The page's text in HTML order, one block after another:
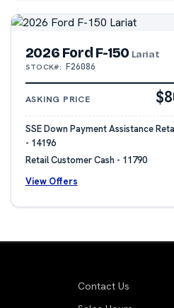
2026 Ford F-150 Lariat
STOCK#: F26086
ASKING PRICE
SSE Down Payment Assistance
- 14196
Retail Customer Cash - 11790
View Offers
Contact Us